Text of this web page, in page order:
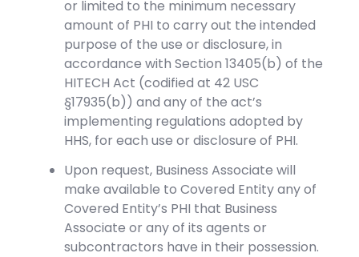
or limited to the minimum necessary
amount of PHI to carry out the intended
purpose of the use or disclosure, in
accordance with Section 13405(b) of the
HITECH Act (codified at 42 USC
§17935(b)) and any of the act’s
implementing regulations adopted by
HHS, for each use or disclosure of PHI.
Upon request, Business Associate will
make available to Covered Entity any of
Covered Entity’s PHI that Business
Associate or any of its agents or
subcontractors have in their possession.